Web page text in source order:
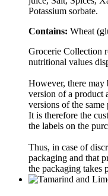
Potassium sorbate.
Contains: Wheat
Grocerie Collection
nutritional values
However, there may
version of a product
versions of the
It is therefore the
the labels on the
Thus, in case of
packaging and that
the packaging takes